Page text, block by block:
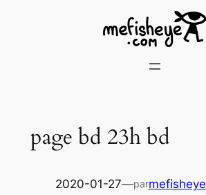
page bd 23h bd
2020-01-27—parmefisheye